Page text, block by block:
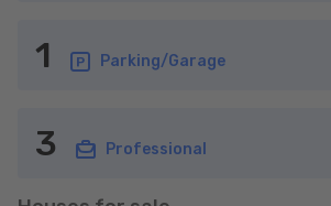
1 Parking/Garage
3 Professional